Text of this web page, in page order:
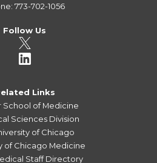
773-702-1056
Follow Us
Links
School of Medicine
Sciences Division
of Chicago
of Chicago Medicine
Staff Directory